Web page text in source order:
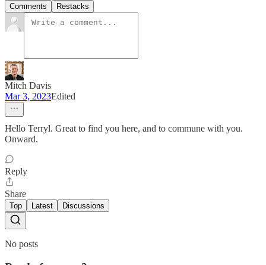
Comments Restacks
Mitch Davis
Mar 3, 2023Edited
Hello Terryl. Great to find you here, and to commune with you.
Onward.
Reply
Share
Top Latest Discussions
No posts